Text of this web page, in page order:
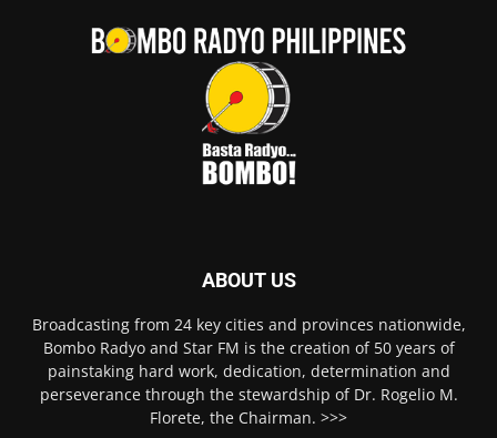
ABOUT US
Broadcasting from 24 key cities and provinces nationwide,
Bombo Radyo and Star FM is the creation of 50 years of
painstaking hard work, dedication, determination and
perseverance through the stewardship of Dr. Rogelio M.
Florete, the Chairman. >>>